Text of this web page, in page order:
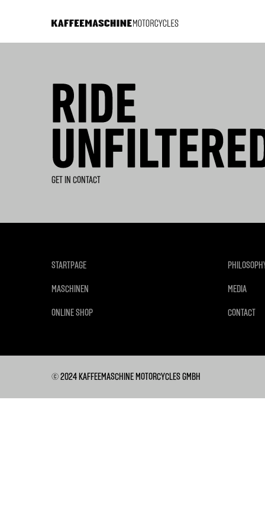
GET IN CONTACT
STARTPAGE
MASCHINEN
ONLINE SHOP
MEDIA
CONTACT
© 2024 KAFFEEMASCHINE MOTORCYCLES GMBH